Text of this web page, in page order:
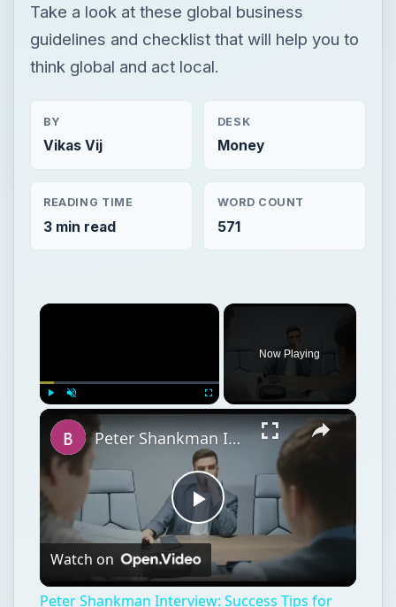
Take a look at these global business
guidelines and checklist that will help you to
think global and act local.
BY
Vikas Vij
DESK
Money
READING TIME
3 min read
WORD COUNT
571
Now Playing
Play
Video
Peter Shankman Interview: Success Tips for Entrepreneurs
Watch on
Peter Shankman Interview: Success Tips for